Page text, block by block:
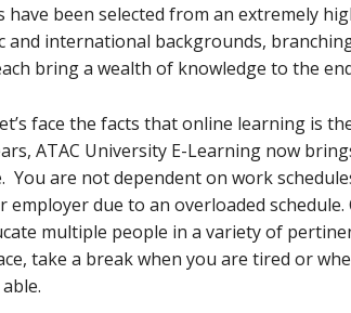
been selected from an extremely
and international backgrounds,
bring a wealth of knowledge to the
face the facts that online learning is
ATAC University E-Learning now
You are not dependent on work
due to an overloaded
multiple people in a variety of
take a break when you are tired or